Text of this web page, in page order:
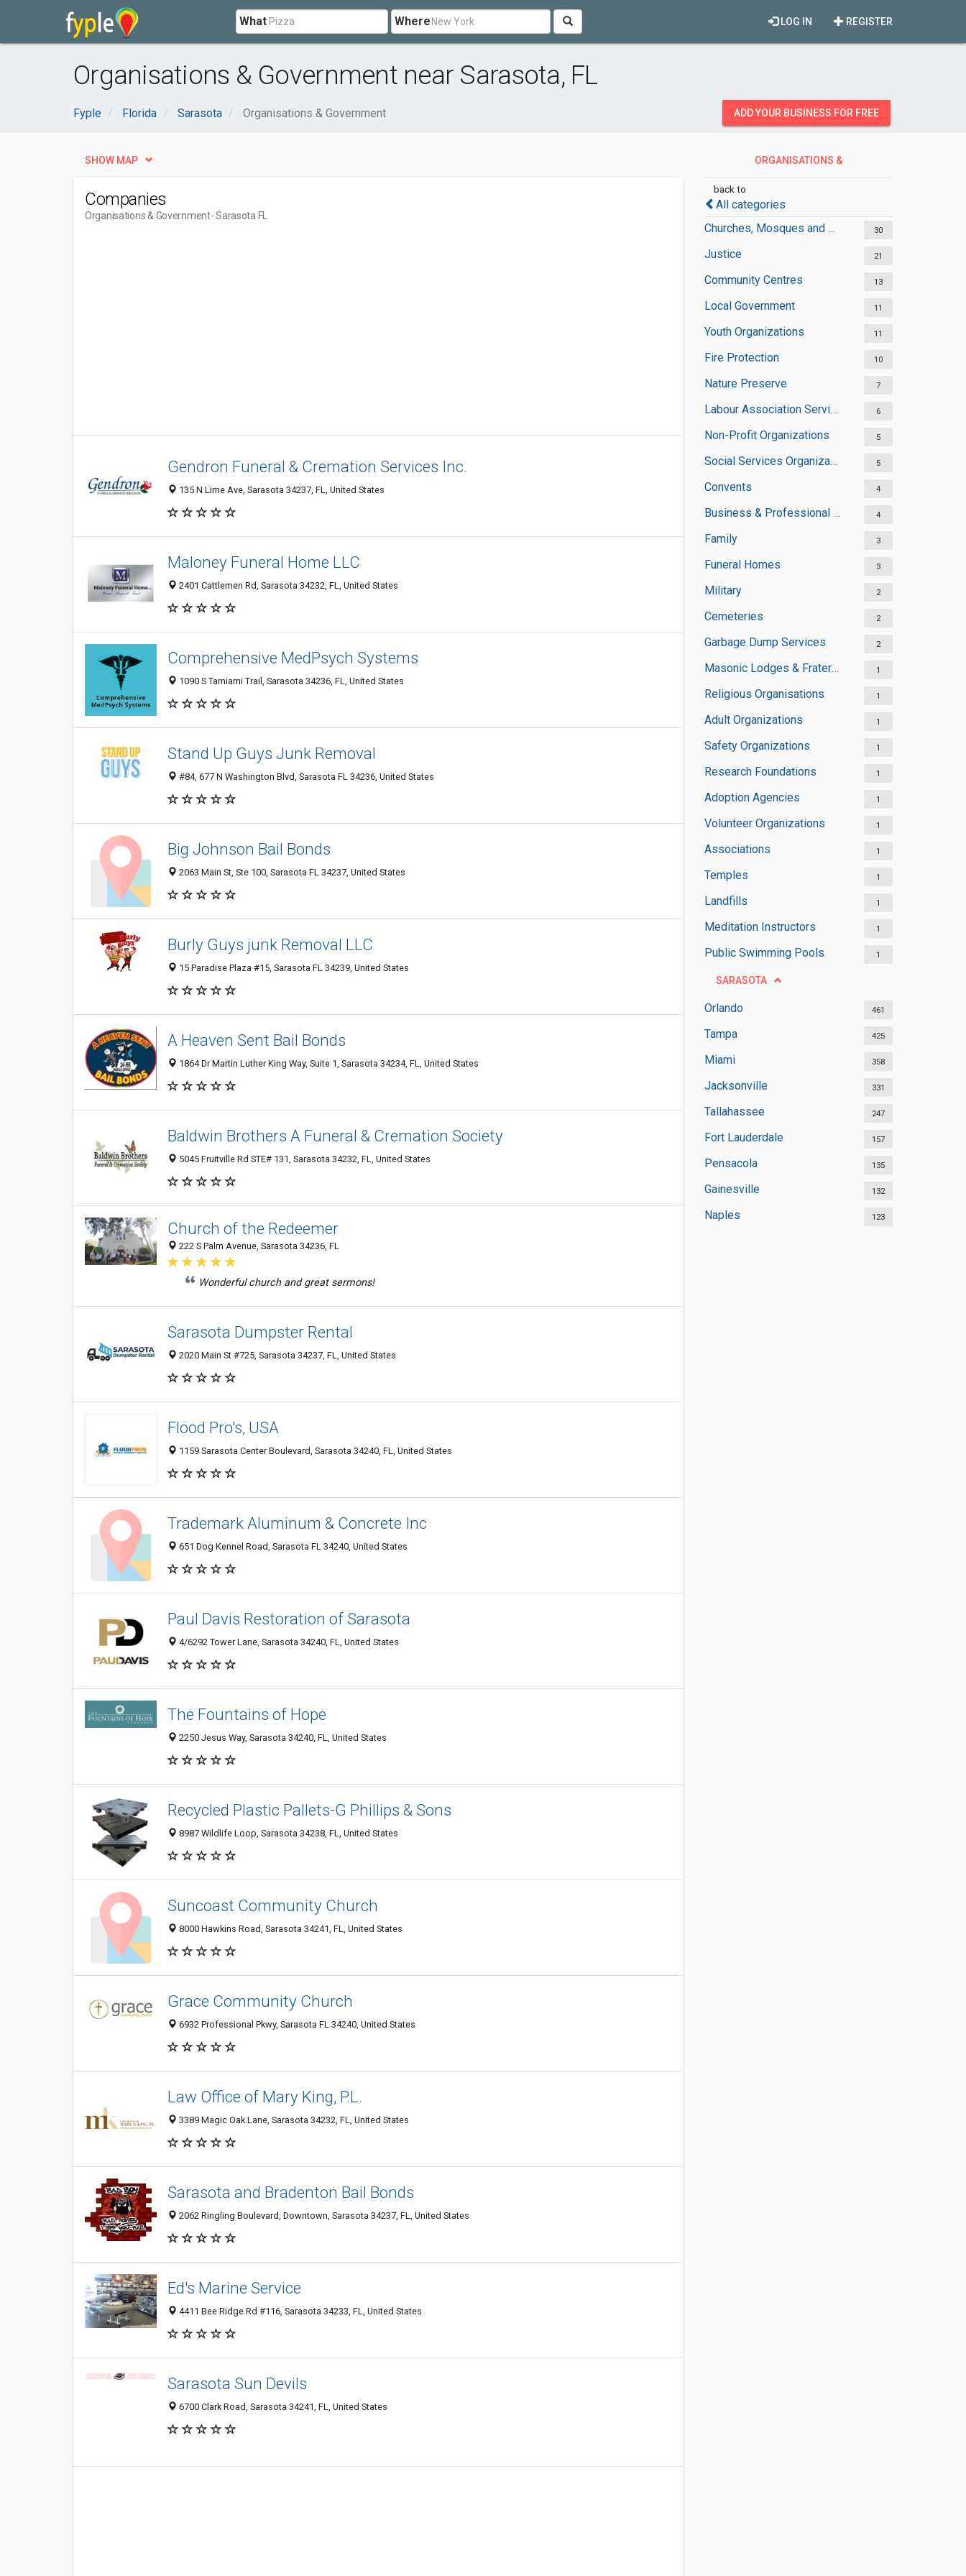
What Where REGISTER
LOG IN
Organisations & Government near Sarasota, FL
Fyple Florida Sarasota Organisations & Government ADD YOUR BUSINESS FOR FREE
ORGANISATIONS &
back to
All categories
Churches, Mosques and Synagogues
30
Justice 21
Community Centres 13
Local Government 11
Youth Organizations 11
Fire Protection 10
Nature Preserve 7
Labour Association Services 6
Non-Profit Organizations 5
Social Services Organizations 5
Convents 4
Business & Professional Organisations 4
Family 3
Funeral Homes 3
Military 2
Cemeteries 2
Garbage Dump Services 2
Masonic Lodges & Fraternal Organisations 1
Religious Organisations 1
Adult Organizations 1
Safety Organizations 1
Research Foundations 1
Adoption Agencies 1
Volunteer Organizations 1
Associations 1
Temples 1
Landfills 1
Meditation Instructors 1
Public Swimming Pools 1
SARASOTA
Orlando 461
Tampa 425
Miami 358
Jacksonville 331
Tallahassee 247
Fort Lauderdale 157
Pensacola 135
Gainesville 132
Naples 123
SHOW MAP
Companies
Organisations & Government- Sarasota FL
Gendron Funeral & Cremation Services Inc.
135 N Lime Ave, Sarasota 34237, FL, United States
Maloney Funeral Home LLC
2401 Cattlemen Rd, Sarasota 34232, FL, United States
Comprehensive MedPsych Systems
1090 S Tamiami Trail, Sarasota 34236, FL, United States
Stand Up Guys Junk Removal
#84, 677 N Washington Blvd, Sarasota FL 34236, United States
Big Johnson Bail Bonds
2063 Main St, Ste 100, Sarasota FL 34237, United States
Burly Guys junk Removal LLC
15 Paradise Plaza #15, Sarasota FL 34239, United States
A Heaven Sent Bail Bonds
1864 Dr Martin Luther King Way, Suite 1, Sarasota 34234, FL, United States
Baldwin Brothers A Funeral & Cremation Society
5045 Fruitville Rd STE# 131, Sarasota 34232, FL, United States
Church of the Redeemer
222 S Palm Avenue, Sarasota 34236, FL
Wonderful church and great sermons!
Sarasota Dumpster Rental
2020 Main St #725, Sarasota 34237, FL, United States
Flood Pro's, USA
1159 Sarasota Center Boulevard, Sarasota 34240, FL, United States
Trademark Aluminum & Concrete Inc
651 Dog Kennel Road, Sarasota FL 34240, United States
Paul Davis Restoration of Sarasota
4/6292 Tower Lane, Sarasota 34240, FL, United States
The Fountains of Hope
2250 Jesus Way, Sarasota 34240, FL, United States
Recycled Plastic Pallets-G Phillips & Sons
8987 Wildlife Loop, Sarasota 34238, FL, United States
Suncoast Community Church
8000 Hawkins Road, Sarasota 34241, FL, United States
Grace Community Church
6932 Professional Pkwy, Sarasota FL 34240, United States
Law Office of Mary King, P.L.
3389 Magic Oak Lane, Sarasota 34232, FL, United States
Sarasota and Bradenton Bail Bonds
2062 Ringling Boulevard, Downtown, Sarasota 34237, FL, United States
Ed's Marine Service
4411 Bee Ridge Rd #116, Sarasota 34233, FL, United States
Sarasota Sun Devils
6700 Clark Road, Sarasota 34241, FL, United States